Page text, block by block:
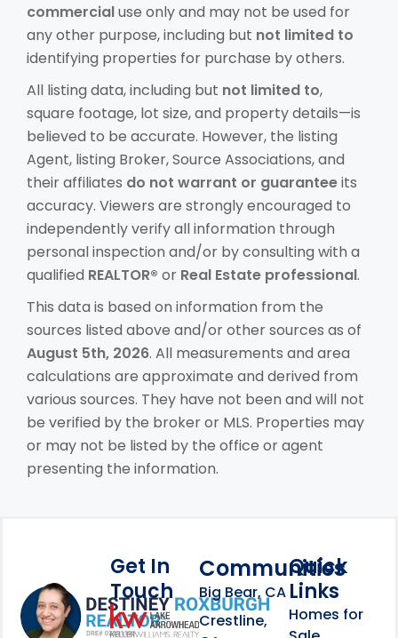
commercialuse only and may not be used for
any other purpose, including but not limited to
identifying properties for purchase by others.
All listing data, including but not limited to,
square footage, lot size, and property details—is
believed to be accurate. However, the listing
Agent, listing Broker, Source Associations, and
their affiliates do not warrant or guaranteeits
accuracy. Viewers are strongly encouraged to
independently verify all information through
personal inspection and/or by consulting with a
qualified REALTOR® or Real Estate professional.
This data is based on information from the
sources listed above and/or other sources as of
August 5th, 2026. All measurements and area
calculations are approximate and derived from
various sources. They have not been and will not
be verified by the broker or MLS. Properties may
or may not be listed by the office or agent
presenting the information.
Footer Information
Get In
Touch
link
Communities
Big Bear, CA
Crestline,
Quick
Links
Homes for